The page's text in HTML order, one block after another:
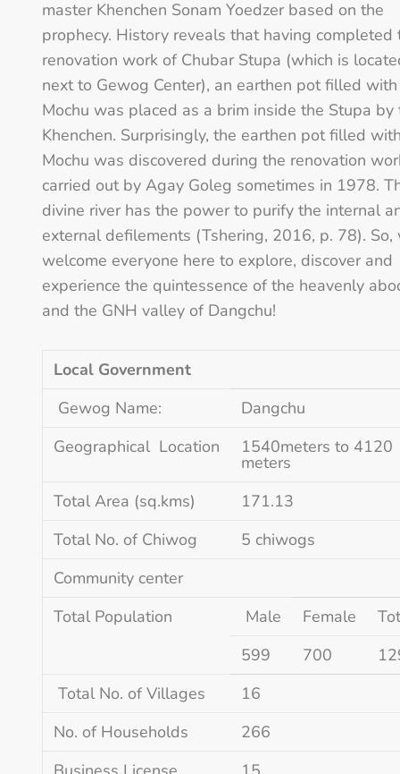
master Khenchen Sonam Yoedzer based on the
prophecy. History reveals that having completed
renovation work of Chubar Stupa (which is
next to Gewog Center), an earthen pot filled with
Mochu was placed as a brim inside the Stupa by
Khenchen. Surprisingly, the earthen pot filled
Mochu was discovered during the renovation
carried out by Agay Goleg sometimes in 1978.
divine river has the power to purify the internal
external defilements (Tshering, 2016, p. 78). So,
welcome everyone here to explore, discover and
experience the quintessence of the heavenly
and the GNH valley of Dangchu!
Local Government
Gewog Name:
Dangchu
Geographical Location
1540meters to 4120
meters
Total Area (sq.kms)
171.13
Total No. of Chiwog
5 chiwogs
Community center
Total Population
Male Female
599
700
Total No. of Villages
16
No. of Households
266